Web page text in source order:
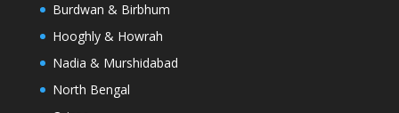
Burdwan & Birbhum
Hooghly & Howrah
Nadia & Murshidabad
North Bengal